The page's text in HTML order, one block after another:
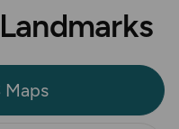
Maps